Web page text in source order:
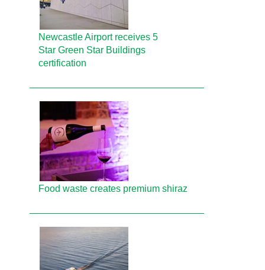
Newcastle Airport receives 5
Star Green Star Buildings
certification
Food waste creates premium shiraz